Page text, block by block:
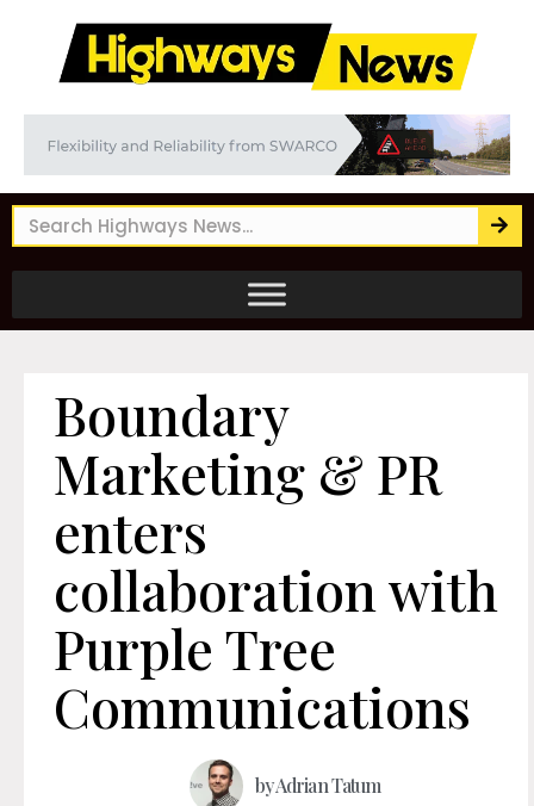
Boundary
Marketing & PR
enters
collaboration with
Purple Tree
Communications
byAdrian Tatum